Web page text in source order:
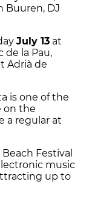
Buuren, DJ
July 13 at
de la Pau,
Adrià de
is one of the
on the
a regular at
Festival
music
up to